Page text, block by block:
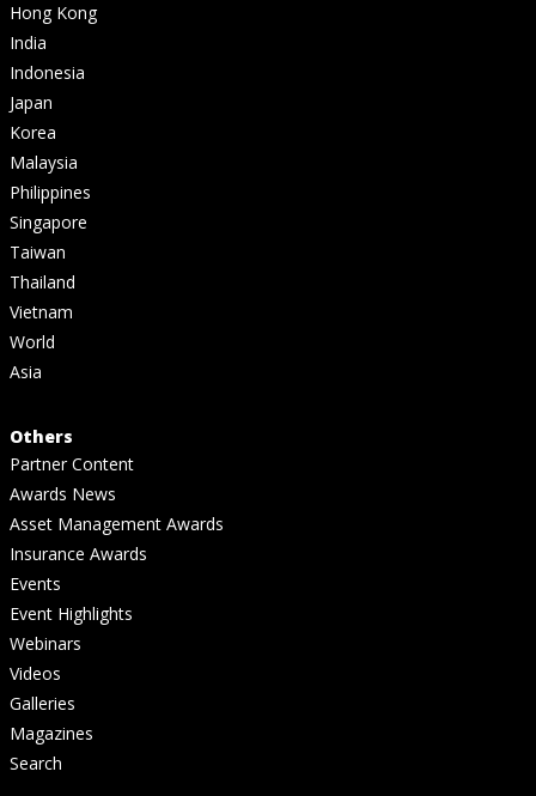
Hong Kong
India
Indonesia
Japan
Korea
Malaysia
Philippines
Singapore
Taiwan
Thailand
Vietnam
World
Asia
Others
Partner Content
Awards News
Asset Management Awards
Insurance Awards
Events
Event Highlights
Webinars
Videos
Galleries
Magazines
Search